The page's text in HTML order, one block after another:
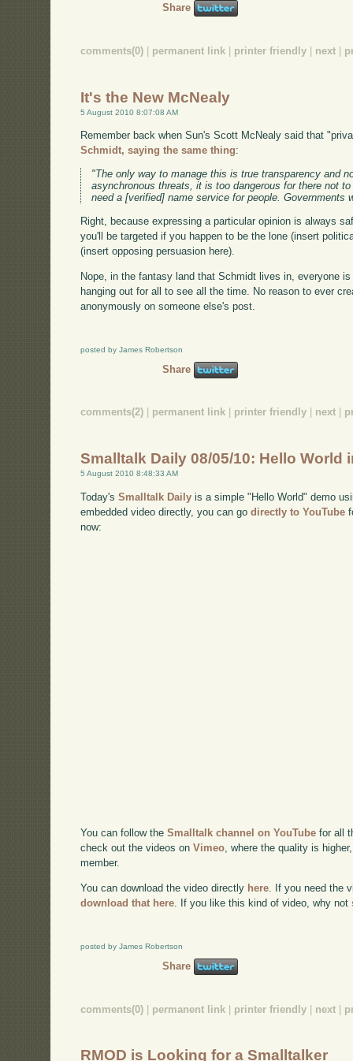
Share
comments(0) permanent link printer friendly next
It's the New McNealy
5 August 2010 8:07:08 AM
Remember back when Sun's Scott McNealy said that
Schmidt, saying the same thing:
"The only way to manage this is true transparency and
asynchronous threats, it is too dangerous for there not
need a [verified] name service for people. Governments
Right, because expressing a particular opinion is always
you'll be targeted if you happen to be the lone (insert
(insert opposing persuasion here).
Nope, in the fantasy land that Schmidt lives in, everyone
hanging out for all to see all the time. No reason to ever
anonymously on someone else's post.
posted by James Robertson
Share
comments(2) permanent link printer friendly next
Smalltalk Daily 08/05/10: Hello World
5 August 2010 8:48:33 AM
Today'sSmalltalk Daily is a simple "Hello World" demo
embedded video directly, you can godirectly to YouTube
now:
You can follow theSmalltalk channel on YouTube for all
check out the videos onVimeo, where the quality is
member.
You can download the video directly here . If you need the
download that here . If you like this kind of video, why not
posted by James Robertson
Share
comments(0) | permanent link | printer friendly | next |
RMOD is Looking for a Smalltalker